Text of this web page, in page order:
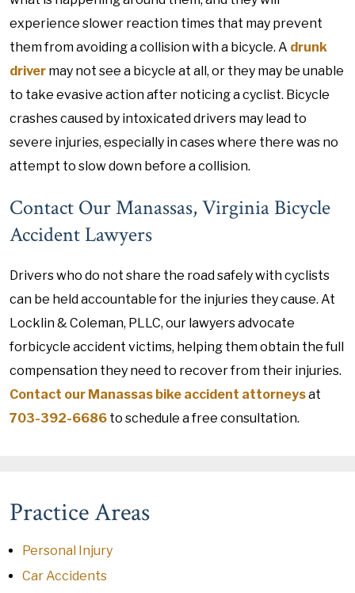
experience slower reaction times that may prevent
them from avoiding a collision with a bicycle. A drunk
driver may not see a bicycle at all, or they may be unable
to take evasive action after noticing a cyclist. Bicycle
crashes caused by intoxicated drivers may lead to
severe injuries, especially in cases where there was no
attempt to slow down before a collision.
Contact Our Manassas, Virginia Bicycle
Accident Lawyers
Drivers who do not share the road safely with cyclists
can be held accountable for the injuries they cause. At
Locklin & Coleman, PLLC, our lawyers advocate
forbicycle accident victims, helping them obtain the full
compensation they need to recover from their injuries.
Contact our Manassas bike accident attorneysat
703-392-6686 to schedule a free consultation.
Practice Areas
Personal Injury
Car Accidents